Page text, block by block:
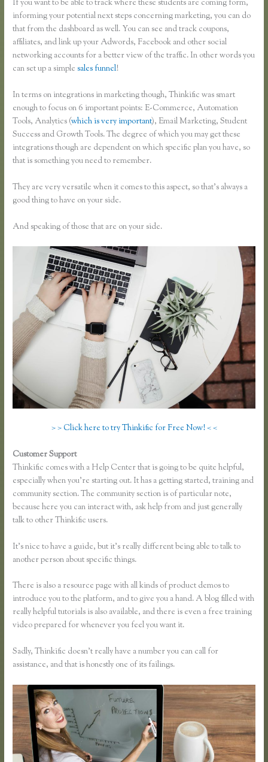
If you want to be able to track where these students are coming form,
informing your potential next steps concerning marketing, you can do
that from the dashboard as well. You can see and track coupons,
affiliates, and link up your Adwords, Facebook and other social
networking accounts for a better view of the traffic. In other words you
can set up a simplesales funnel!
In terms on integrations in marketing though, Thinkific was smart
enough to focus on 6 important points: E-Commerce, Automation
Tools, Analytics (which is very important), Email Marketing, Student
Success and Growth Tools. The degree of which you may get these
integrations though are dependent on which specific plan you have, so
that is something you need to remember.
They are very versatile when it comes to this aspect, so that’s always a
good thing to have on your side.
And speaking of those that are on your side.
> > Click here to try Thinkific for Free Now! < <
Customer Support
Thinkific comes with a Help Center that is going to be quite helpful,
especially when you’re starting out. It has a getting started, training and
community section. The community section is of particular note,
because here you can interact with, ask help from and just generally
talk to other Thinkific users.
It’s nice to have a guide, but it’s really different being able to talk to
another person about specific things.
There is also a resource page with all kinds of product demos to
introduce you to the platform, and to give you a hand. A blog filled with
really helpful tutorials is also available, and there is even a free training
video prepared for whenever you feel you want it.
Sadly, Thinkific doesn’t really have a number you can call for
assistance, and that is honestly one of its failings.